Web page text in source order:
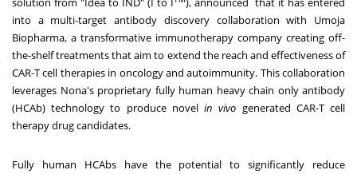
into a multi-target antibody discovery collaboration with Umoja
Biopharma, a transformative immunotherapy company creating off-
the-shelf treatments that aim to extend the reach and effectiveness of
CAR-T cell therapies in oncology and autoimmunity. This collaboration
leverages Nona's proprietary fully human heavy chain only antibody
(HCAb) technology to produce novelin vivo generated CAR-T cell
therapy drug candidates.
Fully human HCAbs have the potential to significantly reduce